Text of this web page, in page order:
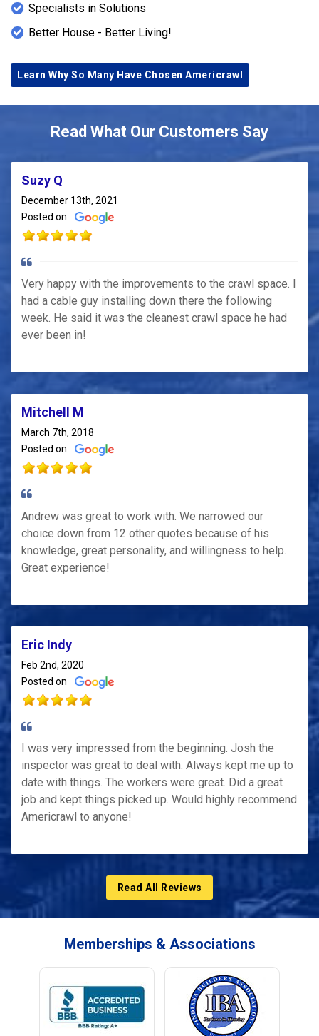
Specialists in Solutions
Better House - Better Living!
Learn Why So Many Have Chosen Americrawl
Read What Our Customers Say
Suzy Q
December 13th, 2021
Posted on
Very happy with the improvements to the crawl space. I
had a cable guy installing down there the following
week. He said it was the cleanest crawl space he had
ever been in!
Mitchell M
March 7th, 2018
Posted on
Andrew was great to work with. We narrowed our
choice down from 12 other quotes because of his
knowledge, great personality, and willingness to help.
Great experience!
Eric Indy
Feb 2nd, 2020
Posted on
I was very impressed from the beginning. Josh the
inspector was great to deal with. Always kept me up to
date with things. The workers were great. Did a great
job and kept things picked up. Would highly recommend
Americrawl to anyone!
Read All Reviews
Memberships & Associations